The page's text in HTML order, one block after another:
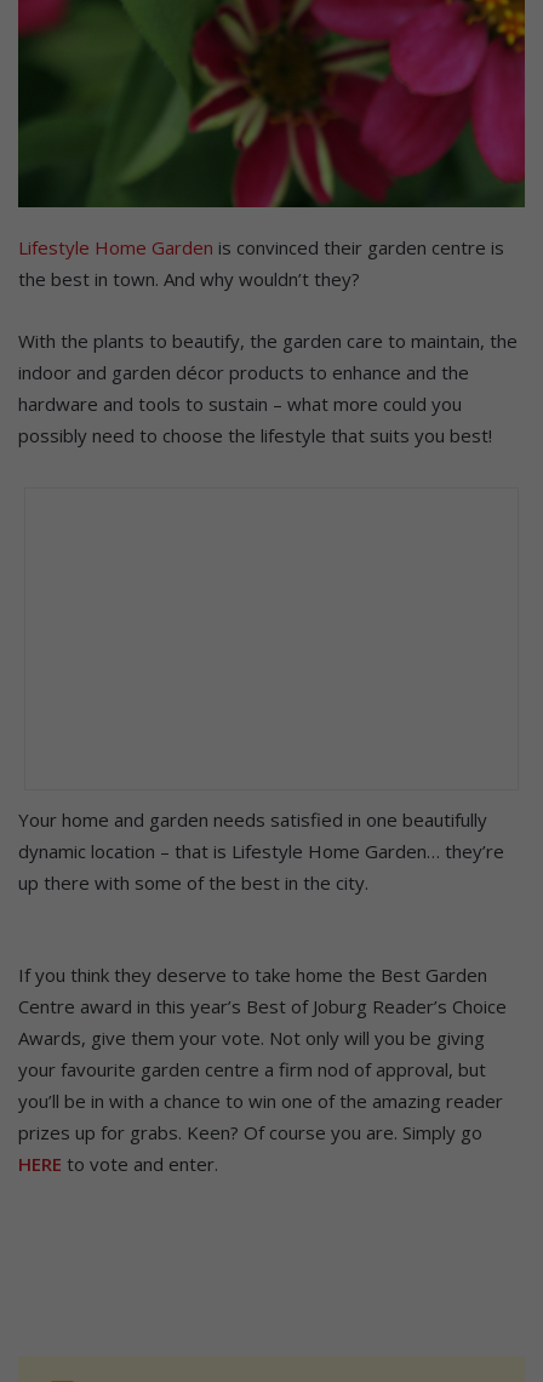
Lifestyle Home Garden is convinced their garden centre is
the best in town. And why wouldn’t they?
With the plants to beautify, the garden care to maintain, the
indoor and garden décor products to enhance and the
hardware and tools to sustain – what more could you
possibly need to choose the lifestyle that suits you best!
Your home and garden needs satisfied in one beautifully
dynamic location – that is Lifestyle Home Garden… they’re
up there with some of the best in the city.
If you think they deserve to take home the Best Garden
Centre award in this year’s Best of Joburg Reader’s Choice
Awards, give them your vote. Not only will you be giving
your favourite garden centre a firm nod of approval, but
you’ll be in with a chance to win one of the amazing reader
prizes up for grabs. Keen? Of course you are. Simply go
HERE to vote and enter.